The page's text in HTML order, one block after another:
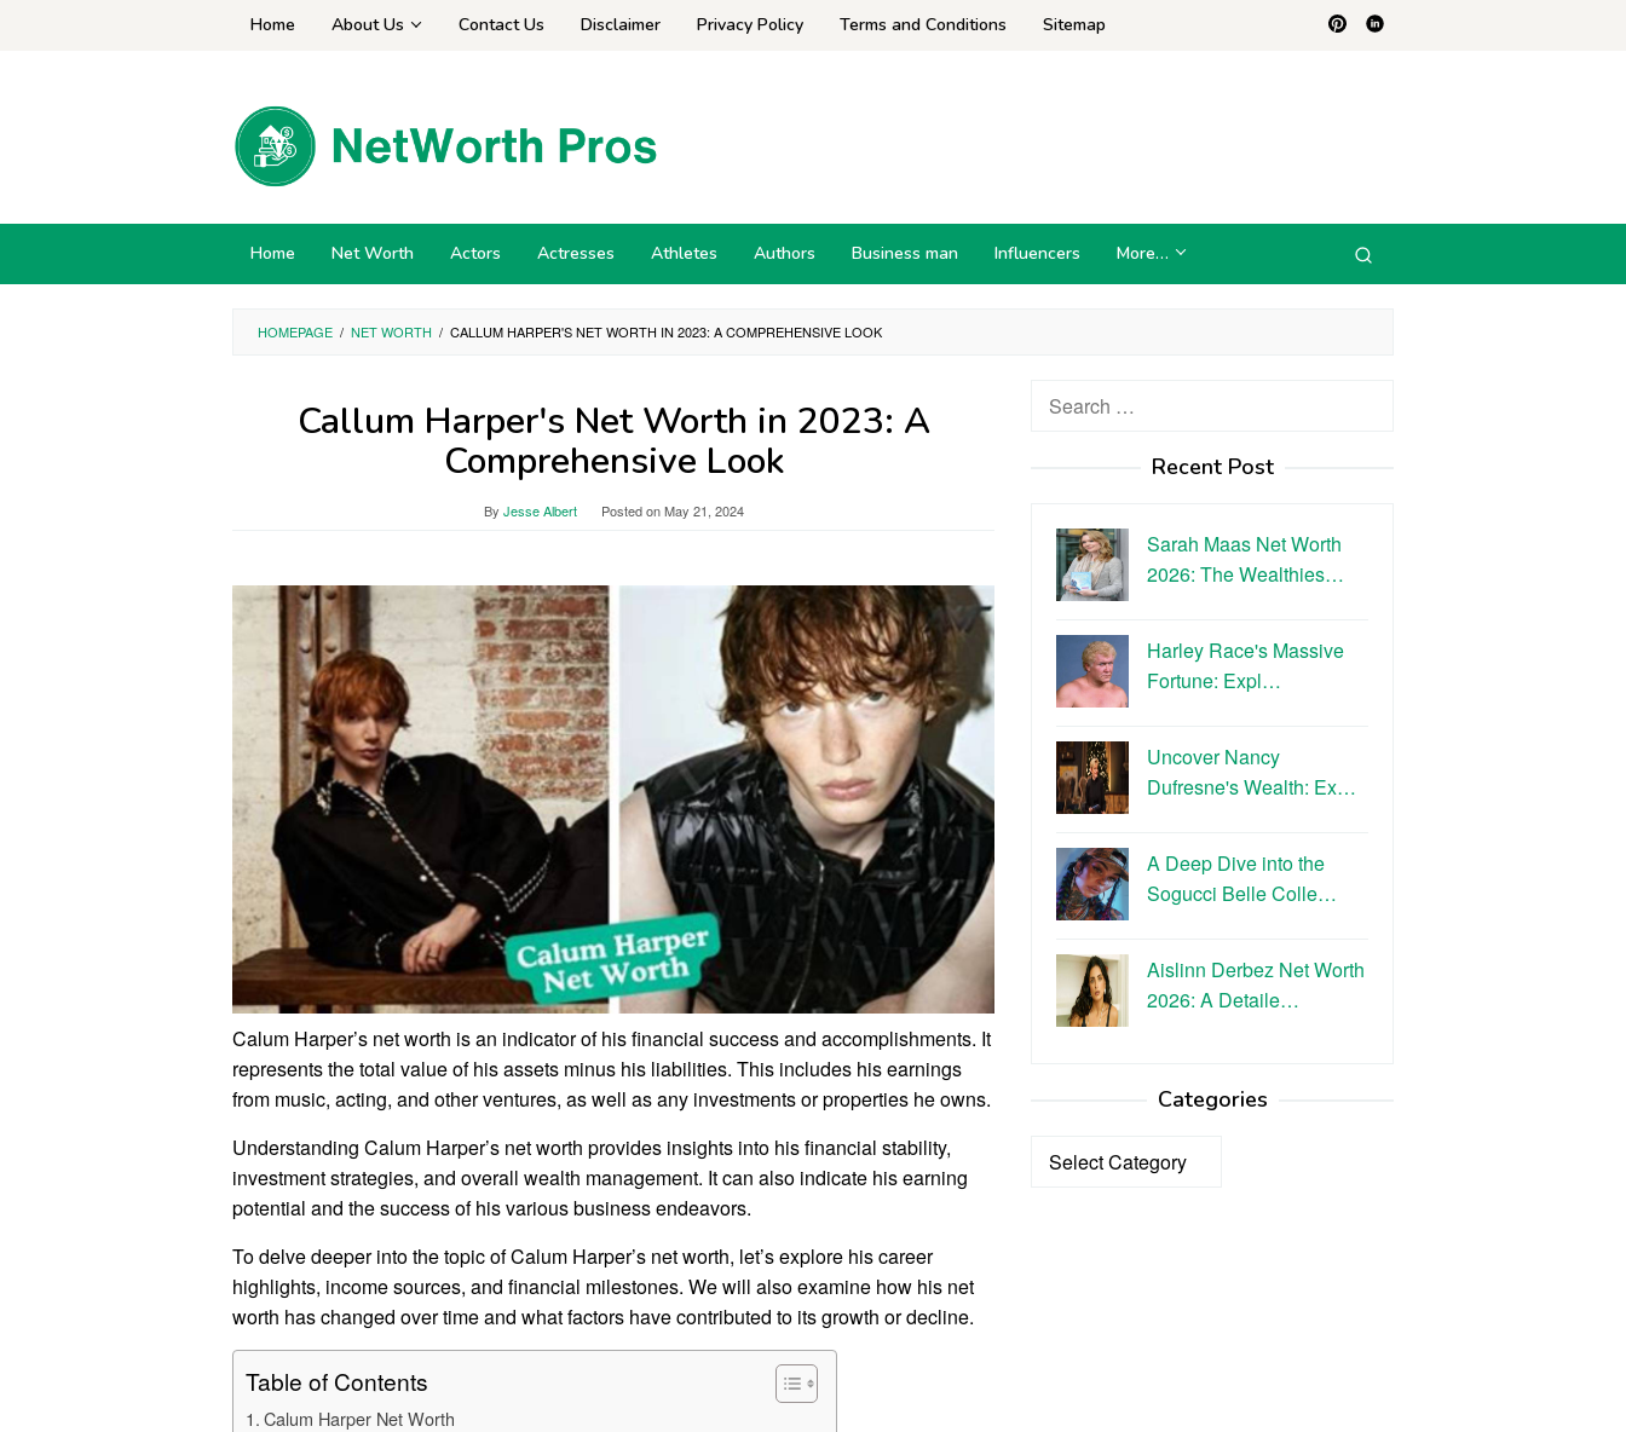
Home About Us Contact Us Disclaimer Privacy Policy Terms and Conditions Sitemap
Home Net Worth Actors Actresses Athletes Authors Business man Influencers More…
HOMEPAGE / NET WORTH / CALLUM HARPER'S NET WORTH IN 2023: A COMPREHENSIVE LOOK
Callum Harper's Net Worth in 2023: A
Comprehensive Look
By Jesse Albert Posted onMay 21, 2024
Calum Harper’s net worth is an indicator of his financial success and accomplishments. It
represents the total value of his assets minus his liabilities. This includes his earnings
from music, acting, and other ventures, as well as any investments or properties he owns.
Understanding Calum Harper’s net worth provides insights into his financial stability,
investment strategies, and overall wealth management. It can also indicate his earning
potential and the success of his various business endeavors.
To delve deeper into the topic of Calum Harper’s net worth, let’s explore his career
highlights, income sources, and financial milestones. We will also examine how his net
worth has changed over time and what factors have contributed to its growth or decline.
Table of Contents
Calum Harper Net Worth
Search
Recent Post
Sarah Maas Net Worth
2026: The Wealthies…
Harley Race's Massive
Fortune: Expl…
Uncover Nancy
Dufresne's Wealth: Ex…
A Deep Dive into the
Sogucci Belle Colle…
Aislinn Derbez Net Worth
2026: A Detaile…
Categories
Categories